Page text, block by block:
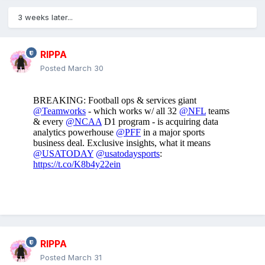
3 weeks later...
RIPPA
Posted March 30
RIPPA
Posted March 31